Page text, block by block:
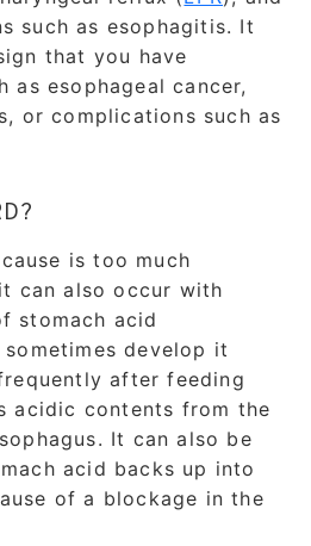
such as esophagitis. It
that you have
as esophageal cancer,
or complications such as
is too much
can also occur with
stomach acid
develop it
after feeding
acidic contents from the
It can also be
acid backs up into
of a blockage in the